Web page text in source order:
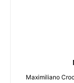
Maximiliano